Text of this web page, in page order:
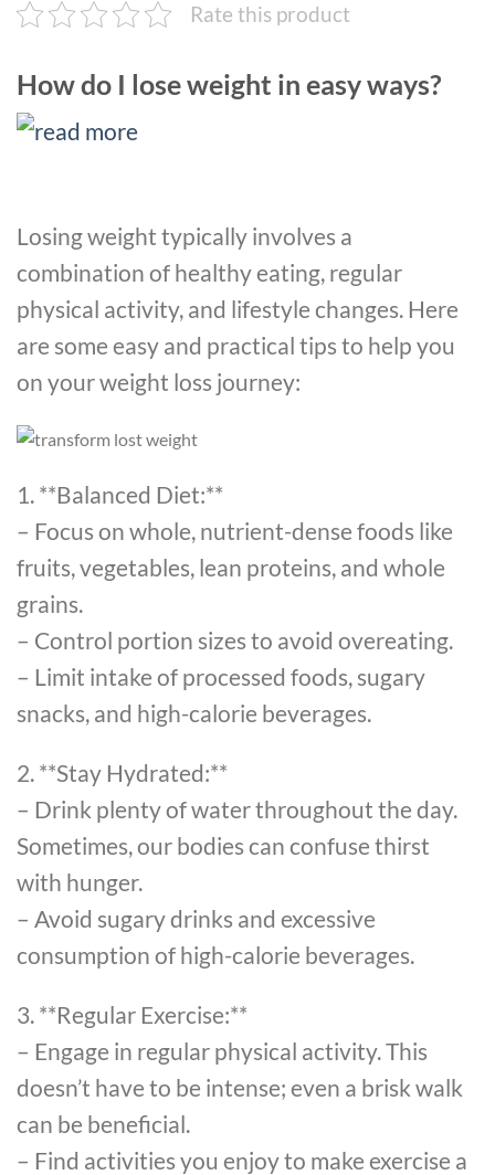
Rate this product
How do I lose weight in easy ways?
Losing weight typically involves a
combination of healthy eating, regular
physical activity, and lifestyle changes. Here
are some easy and practical tips to help you
on your weight loss journey:
1. **Balanced Diet:**
– Focus on whole, nutrient-dense foods like
fruits, vegetables, lean proteins, and whole
grains.
– Control portion sizes to avoid overeating.
– Limit intake of processed foods, sugary
snacks, and high-calorie beverages.
2. **Stay Hydrated:**
– Drink plenty of water throughout the day.
Sometimes, our bodies can confuse thirst
with hunger.
– Avoid sugary drinks and excessive
consumption of high-calorie beverages.
3. **Regular Exercise:**
– Engage in regular physical activity. This
doesn’t have to be intense; even a brisk walk
can be beneficial.
– Find activities you enjoy to make exercise a